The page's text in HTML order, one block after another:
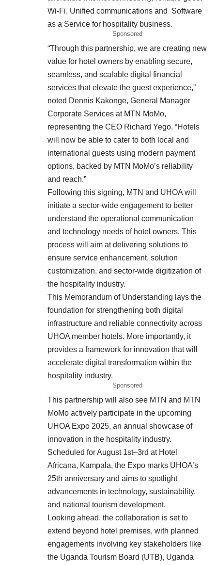
Wi-Fi, Unified communications and Software
as a Service for hospitality business.
Sponsored
“Through this partnership, we are creating new
value for hotel owners by enabling secure,
seamless, and scalable digital financial
services that elevate the guest experience,”
noted Dennis Kakonge, General Manager
Corporate Services at MTN MoMo,
representing the CEO Richard Yego. “Hotels
will now be able to cater to both local and
international guests using modern payment
options, backed by MTN MoMo’s reliability
and reach.”
Following this signing, MTN and UHOA will
initiate a sector-wide engagement to better
understand the operational communication
and technology needs of hotel owners. This
process will aim at delivering solutions to
ensure service enhancement, solution
customization, and sector-wide digitization of
the hospitality industry.
This Memorandum of Understanding lays the
foundation for strengthening both digital
infrastructure and reliable connectivity across
UHOA member hotels. More importantly, it
provides a framework for innovation that will
accelerate digital transformation within the
hospitality industry.
Sponsored
This partnership will also see MTN and MTN
MoMo actively participate in the upcoming
UHOA Expo 2025, an annual showcase of
innovation in the hospitality industry.
Scheduled for August 1st–3rd at Hotel
Africana, Kampala, the Expo marks UHOA’s
25th anniversary and aims to spotlight
advancements in technology, sustainability,
and national tourism development.
Looking ahead, the collaboration is set to
extend beyond hotel premises, with planned
engagements involving key stakeholders like
the Uganda Tourism Board (UTB), Uganda